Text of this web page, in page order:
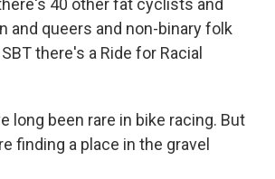
40 other fat cyclists and
and queers and non-binary folk
there's a Ride for Racial
long been rare in bike racing. But
finding a place in the gravel